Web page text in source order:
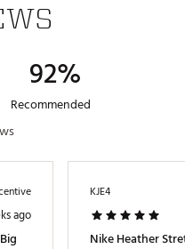
92%
Recommended
ago
KJE4
Nike Heather